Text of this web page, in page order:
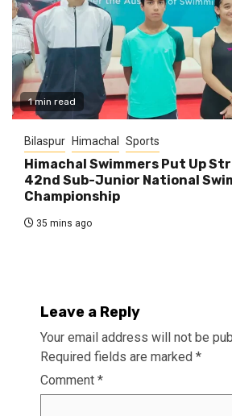
1 min read
Bilaspur Himachal Sports
Himachal Swimmers Put Up
42nd Sub-Junior National
Championship
35 mins ago
Leave a Reply
Your email address will not be
Required fields are marked *
Comment *